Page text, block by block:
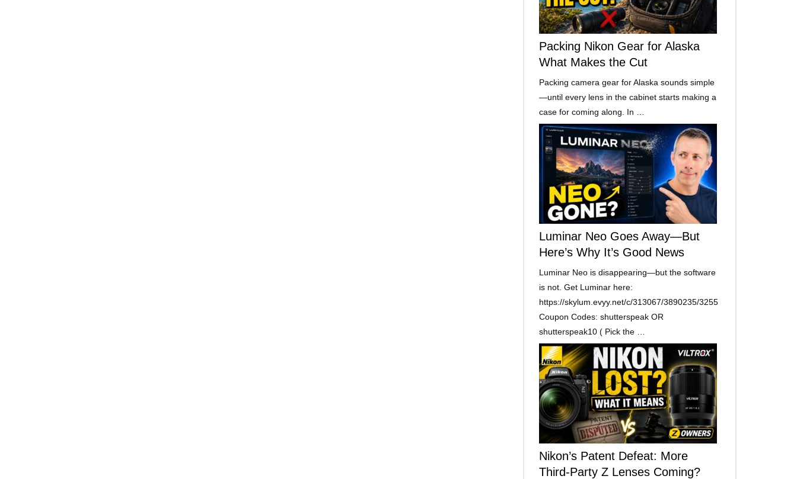
Packing Nikon Gear for Alaska
What Makes the Cut
Packing camera gear for Alaska sounds simple
—until every lens in the cabinet starts making a
case for coming along. In …
Luminar Neo Goes Away—But
Here’s Why It’s Good News
Luminar Neo is disappearing—but the software
is not. Get Luminar here:
https://skylum.evyy.net/c/313067/3890235/3255
Coupon Codes: shutterspeak OR
shutterspeak10 ( Pick the …
Nikon’s Patent Defeat: More
Third-Party Z Lenses Coming?